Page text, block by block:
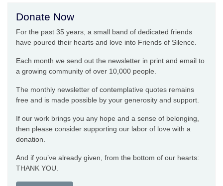
Donate Now
For the past 35 years, a small band of dedicated friends
have poured their hearts and love into Friends of Silence.
Each month we send out the newsletter in print and email to
a growing community of over 10,000 people.
The monthly newsletter of contemplative quotes remains
free and is made possible by your generosity and support.
If our work brings you any hope and a sense of belonging,
then please consider supporting our labor of love with a
donation.
And if you’ve already given, from the bottom of our hearts:
THANK YOU.